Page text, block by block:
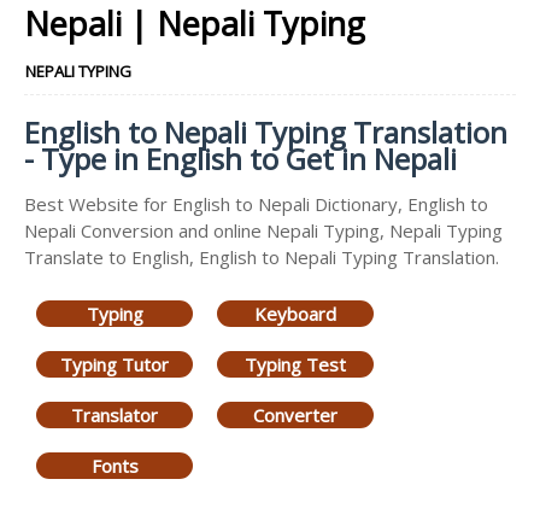
Nepali | Nepali Typing
NEPALI TYPING
English to Nepali Typing Translation
- Type in English to Get in Nepali
Best Website for English to Nepali Dictionary, English to
Nepali Conversion and online Nepali Typing, Nepali Typing
Translate to English, English to Nepali Typing Translation.
Typing Keyboard
Typing Tutor Typing Test
Translator Converter
Fonts